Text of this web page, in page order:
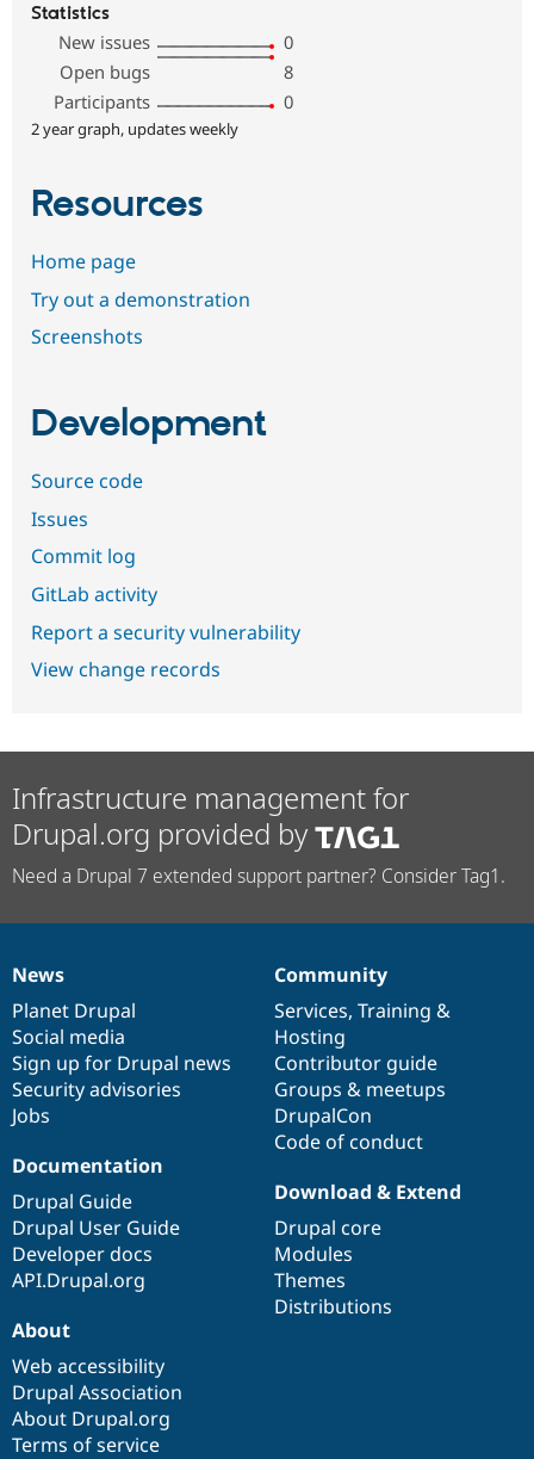
Statistics
New issues
0
Open bugs
8
Participants
0
2 year graph, updates weekly
Resources
Home page
Try out a demonstration
Screenshots
Development
Source code
Issues
Commit log
GitLab activity
Report a security vulnerability
View change records
Infrastructure management for
Drupal.org provided by
Need a Drupal 7 extended support partner? Consider Tag1.
News
items
News
Planet Drupal
Social media
Sign up for Drupal news
Security advisories
Jobs
Our
community
Community
Services, Training &
Hosting
Contributor guide
Groups & meetups
DrupalCon
Code of conduct
Documentation
Documentation
Drupal Guide
Drupal User Guide
Developer docs
API.Drupal.org
Drupal
code
base
Download & Extend
Drupal core
Modules
Themes
Distributions
Governance
of
community
About
Web accessibility
Drupal Association
About Drupal.org
Terms of service